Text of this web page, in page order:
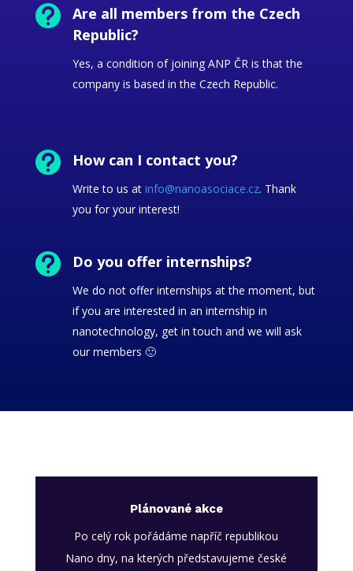

Are all members from the Czech
Republic?
Yes, a condition of joining ANP ČR is that the
company is based in the Czech Republic.
 How can I contact you?
Write to us at info@nanoasociace.cz. Thank
you for your interest!
 Do you offer internships?
We do not offer internships at the moment, but
if you are interested in an internship in
nanotechnology, get in touch and we will ask
our members 🙂
Plánované akce
Po celý rok pořádáme napříč republikou
Nano dny, na kterých představujeme české